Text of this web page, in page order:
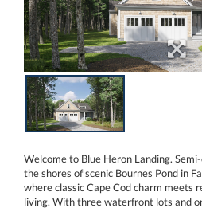
Welcome to Blue Heron Landing.
the shores of scenic Bournes Pond in
where classic Cape Cod charm meets
living. With three waterfront lots and